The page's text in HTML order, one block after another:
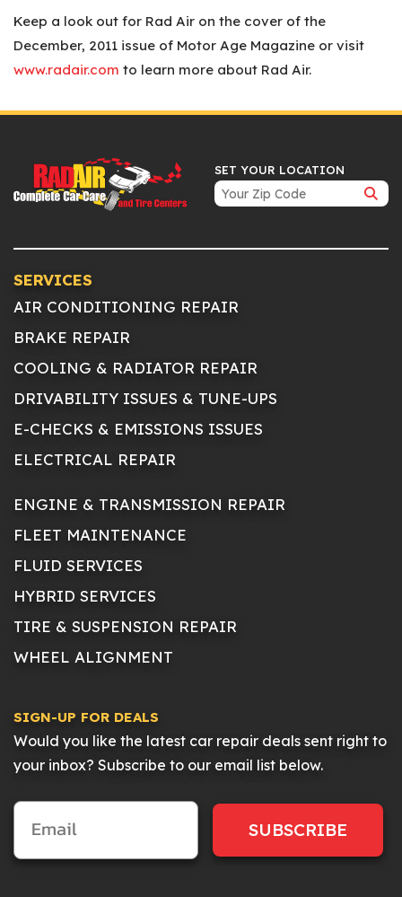
Keep a look out for Rad Air on the cover of the
December, 2011 issue of Motor Age Magazine or visit
www.radair.com to learn more about Rad Air.
SET YOUR LOCATION
SERVICES
AIR CONDITIONING REPAIR
BRAKE REPAIR
COOLING & RADIATOR REPAIR
DRIVABILITY ISSUES & TUNE-UPS
E-CHECKS & EMISSIONS ISSUES
ELECTRICAL REPAIR
ENGINE & TRANSMISSION REPAIR
FLEET MAINTENANCE
FLUID SERVICES
HYBRID SERVICES
TIRE & SUSPENSION REPAIR
WHEEL ALIGNMENT
SIGN-UP FOR DEALS
Would you like the latest car repair deals sent right to
your inbox? Subscribe to our email list below.
SUBSCRIBE